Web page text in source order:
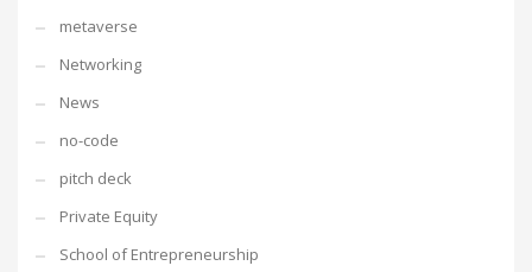
metaverse
Networking
News
no-code
pitch deck
Private Equity
School of Entrepreneurship